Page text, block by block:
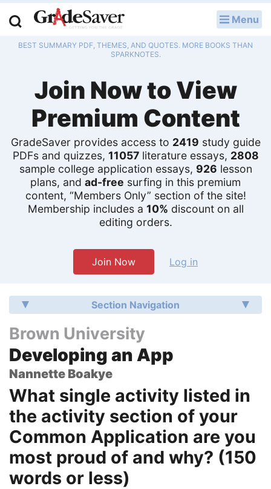
Menu
BEST SUMMARY PDF, THEMES, AND QUOTES. MORE BOOKS THAN
SPARKNOTES.
Join Now to View
Premium Content
GradeSaver provides access to 2419 study guide
PDFs and quizzes, 11057literature essays, 2808
sample college application essays, 926 lesson
plans, and ad-free surfing in this premium
content, “Members Only” section of the site!
Membership includes a 10% discount on all
editing orders.
Join Now Log in
Section Navigation
Brown University
Developing an App
Nannette Boakye
What single activity listed in
the activity section of your
Common Application are you
most proud of and why? (150
words or less)
Study Guides
Q & A
Lesson Plans
Essay Editing Services
Literature Essays
College Application Essays
Textbook Answers
Writing Help